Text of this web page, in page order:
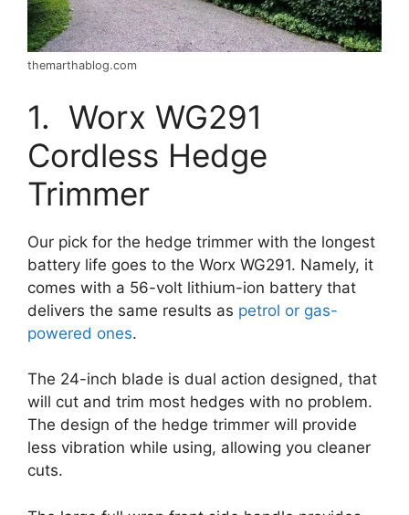
themarthablog.com
1. Worx WG291
Cordless Hedge
Trimmer
Our pick for the hedge trimmer with the longest
battery life goes to the Worx WG291. Namely, it
comes with a 56-volt lithium-ion battery that
delivers the same results as petrol or gas-
powered ones.
The 24-inch blade is dual action designed, that
will cut and trim most hedges with no problem.
The design of the hedge trimmer will provide
less vibration while using, allowing you cleaner
cuts.